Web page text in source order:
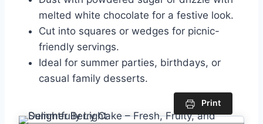
melted white chocolate for a festive look.
Cut into squares or wedges for picnic-
friendly servings.
Ideal for summer parties, birthdays, or
casual family desserts.
Print